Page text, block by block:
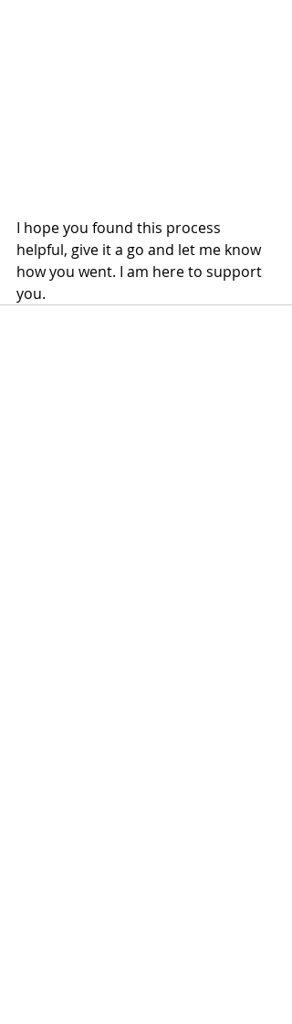
I hope you found this process
helpful, give it a go and let me know
how you went. I am here to support
you.